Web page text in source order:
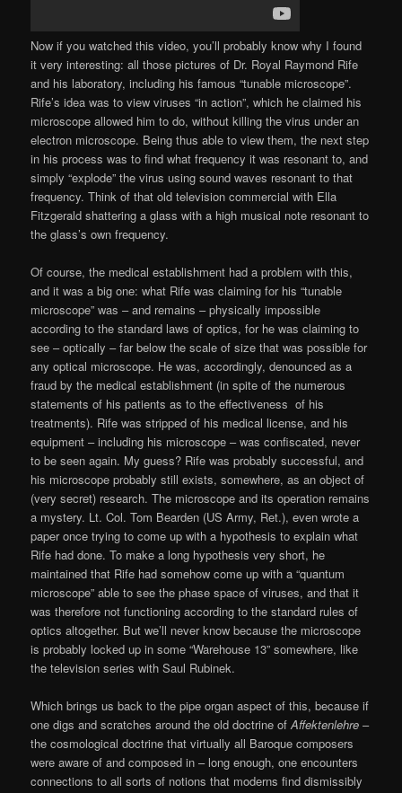
Now if you watched this video, you’ll probably know why I found
it very interesting: all those pictures of Dr. Royal Raymond Rife
and his laboratory, including his famous “tunable microscope”.
Rife’s idea was to view viruses “in action”, which he claimed his
microscope allowed him to do, without killing the virus under an
electron microscope. Being thus able to view them, the next step
in his process was to find what frequency it was resonant to, and
simply “explode” the virus using sound waves resonant to that
frequency. Think of that old television commercial with Ella
Fitzgerald shattering a glass with a high musical note resonant to
the glass’s own frequency.
Of course, the medical establishment had a problem with this,
and it was a big one: what Rife was claiming for his “tunable
microscope” was – and remains – physically impossible
according to the standard laws of optics, for he was claiming to
see – optically – far below the scale of size that was possible for
any optical microscope. He was, accordingly, denounced as a
fraud by the medical establishment (in spite of the numerous
statements of his patients as to the effectiveness of his
treatments). Rife was stripped of his medical license, and his
equipment – including his microscope – was confiscated, never
to be seen again. My guess? Rife was probably successful, and
his microscope probably still exists, somewhere, as an object of
(very secret) research. The microscope and its operation remains
a mystery. Lt. Col. Tom Bearden (US Army, Ret.), even wrote a
paper once trying to come up with a hypothesis to explain what
Rife had done. To make a long hypothesis very short, he
maintained that Rife had somehow come up with a “quantum
microscope” able to see the phase space of viruses, and that it
was therefore not functioning according to the standard rules of
optics altogether. But we’ll never know because the microscope
is probably locked up in some “Warehouse 13” somewhere, like
the television series with Saul Rubinek.
Which brings us back to the pipe organ aspect of this, because if
one digs and scratches around the old doctrine ofAffektenlehre –
the cosmological doctrine that virtually all Baroque composers
were aware of and composed in – long enough, one encounters
connections to all sorts of notions that moderns find dismissibly